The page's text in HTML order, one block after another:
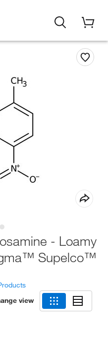
- Loamy
Supelco™
view